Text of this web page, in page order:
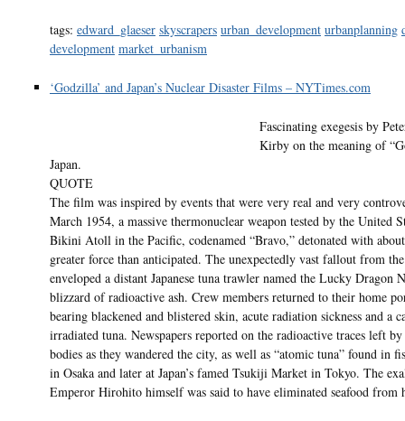
tags: edward_glaeser skyscrapers urban_development urbanplanning
development market_urbanism
‘Godzilla’ and Japan’s Nuclear Disaster Films – NYTimes.com
Fascinating exegesis by
Kirby on the meaning of
Japan.
QUOTE
The film was inspired by events that were very real and very
March 1954, a massive thermonuclear weapon tested by the United
Bikini Atoll in the Pacific, codenamed “Bravo,” detonated with
greater force than anticipated. The unexpectedly vast fallout from
enveloped a distant Japanese tuna trawler named the Lucky Dragon
blizzard of radioactive ash. Crew members returned to their home
bearing blackened and blistered skin, acute radiation sickness and a
irradiated tuna. Newspapers reported on the radioactive traces left by
bodies as they wandered the city, as well as “atomic tuna” found in
in Osaka and later at Japan’s famed Tsukiji Market in Tokyo. The
Emperor Hirohito himself was said to have eliminated seafood from